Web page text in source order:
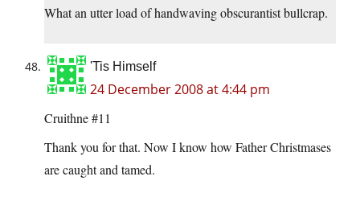
What an utter load of handwaving obscurantist bullcrap.
'Tis Himself
24 December 2008 at 4:44 pm
Cruithne #11
Thank you for that. Now I know how Father Christmases
are caught and tamed.